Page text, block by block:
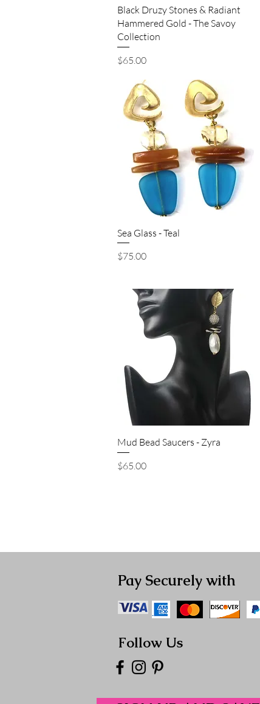
Quick View
Black Druzy Stones & Radiant
Hammered Gold - The Savoy
Collection
Price
$65.00
Quick View
Sea Glass - Teal
Price
$75.00
Quick View
Mud Bead Saucers - Zyra
Price
$65.00
Pay Securely with
Follow Us